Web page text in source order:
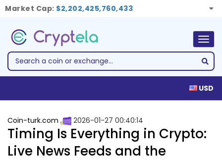
Market Cap: $2,202,425,760,433
USD
Coin-turk.com 2026-01-27 00:40:14
Timing Is Everything in Crypto:
Live News Feeds and the